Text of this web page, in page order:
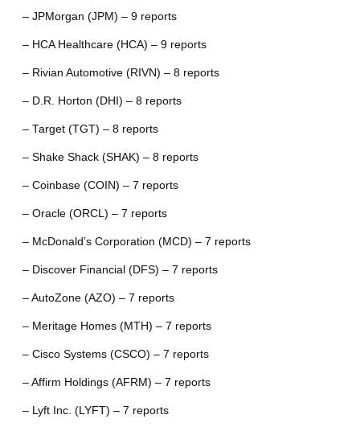
– JPMorgan (JPM) – 9 reports
– HCA Healthcare (HCA) – 9 reports
– Rivian Automotive (RIVN) – 8 reports
– D.R. Horton (DHI) – 8 reports
– Target (TGT) – 8 reports
– Shake Shack (SHAK) – 8 reports
– Coinbase (COIN) – 7 reports
– Oracle (ORCL) – 7 reports
– McDonald’s Corporation (MCD) – 7 reports
– Discover Financial (DFS) – 7 reports
– AutoZone (AZO) – 7 reports
– Meritage Homes (MTH) – 7 reports
– Cisco Systems (CSCO) – 7 reports
– Affirm Holdings (AFRM) – 7 reports
– Lyft Inc. (LYFT) – 7 reports